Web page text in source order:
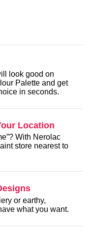
look good on
Palette and get
in seconds.
Location
With Nerolac
store nearest to
or earthy,
what you want.